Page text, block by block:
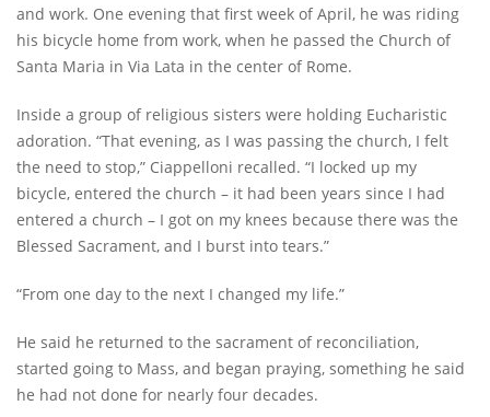
and work. One evening that first week of April, he was riding
his bicycle home from work, when he passed the Church of
Santa Maria in Via Lata in the center of Rome.
Inside a group of religious sisters were holding Eucharistic
adoration. “That evening, as I was passing the church, I felt
the need to stop,” Ciappelloni recalled. “I locked up my
bicycle, entered the church – it had been years since I had
entered a church – I got on my knees because there was the
Blessed Sacrament, and I burst into tears.”
“From one day to the next I changed my life.”
He said he returned to the sacrament of reconciliation,
started going to Mass, and began praying, something he said
he had not done for nearly four decades.